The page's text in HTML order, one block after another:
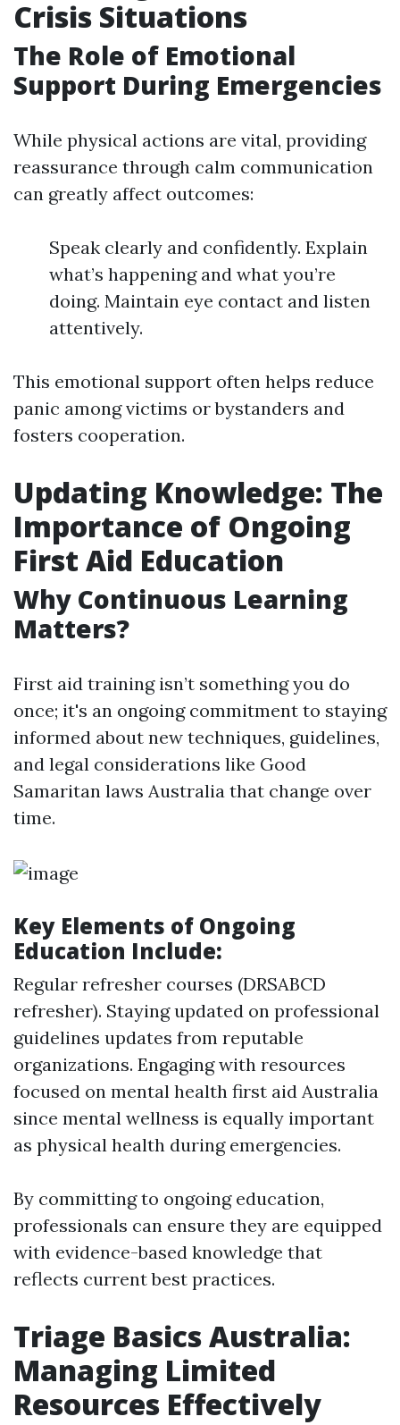
Crisis Situations
The Role of Emotional
Support During Emergencies
While physical actions are vital, providing
reassurance through calm communication
can greatly affect outcomes:
Speak clearly and confidently. Explain
what’s happening and what you’re
doing. Maintain eye contact and listen
attentively.
This emotional support often helps reduce
panic among victims or bystanders and
fosters cooperation.
Updating Knowledge: The
Importance of Ongoing
First Aid Education
Why Continuous Learning
Matters?
First aid training isn’t something you do
once; it's an ongoing commitment to staying
informed about new techniques, guidelines,
and legal considerations like Good
Samaritan laws Australia that change over
time.
Key Elements of Ongoing
Education Include:
Regular refresher courses (DRSABCD
refresher). Staying updated on professional
guidelines updates from reputable
organizations. Engaging with resources
focused on mental health first aid Australia
since mental wellness is equally important
as physical health during emergencies.
By committing to ongoing education,
professionals can ensure they are equipped
with evidence-based knowledge that
reflects current best practices.
Triage Basics Australia:
Managing Limited
Resources Effectively